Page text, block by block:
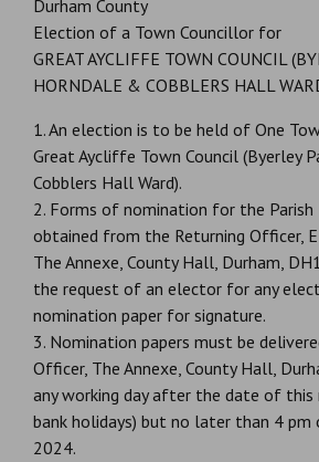
Durham County
Election of a Town Councillor for
GREAT AYCLIFFE TOWN COUNCIL
HORNDALE & COBBLERS HALL
1. An election is to be held of One
Great Aycliffe Town Council (Byerley
Cobblers Hall Ward).
2. Forms of nomination for the Parish
obtained from the Returning Officer,
The Annexe, County Hall, Durham,
the request of an elector for any
nomination paper for signature.
3. Nomination papers must be
Officer, The Annexe, County Hall,
any working day after the date of this
bank holidays) but no later than 4 pm
2024.